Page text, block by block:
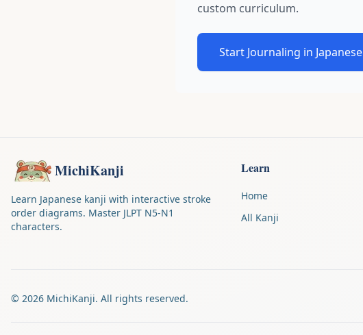
custom curriculum.
Start Journaling in Japanese
MichiKanji
Learn Japanese kanji with interactive stroke
order diagrams. Master JLPT N5-N1
characters.
Learn
Home
All Kanji
© 2026 MichiKanji. All rights reserved.